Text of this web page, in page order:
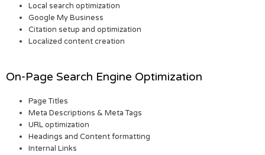
Local search optimization
Google My Business
Citation setup and optimization
Localized content creation
On-Page Search Engine Optimization
Page Titles
Meta Descriptions & Meta Tags
URL optimization
Headings and Content formatting
Internal Links